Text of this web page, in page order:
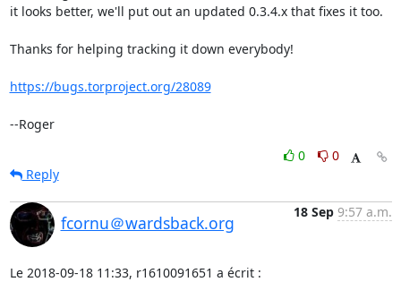
it looks better, we'll put out an updated 0.3.4.x that fixes it too.
Thanks for helping tracking it down everybody!
https://bugs.torproject.org/28089
--Roger
0
0
Reply
fcornu＠wardsback.org
18 Sep 9:57 a.m.
Le 2018-09-18 11:33, r1610091651 a écrit :